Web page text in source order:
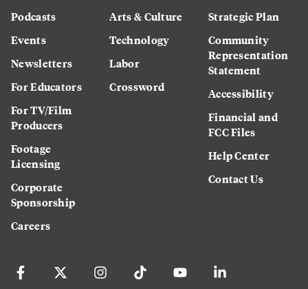
Podcasts
Events
Newsletters
For Educators
For TV/Film
Producers
Footage
Licensing
Corporate
Sponsorship
Careers
Arts & Culture
Technology
Labor
Crossword
Strategic Plan
Community
Representation
Statement
Accessibility
Financial and
FCC Files
Help Center
Contact Us